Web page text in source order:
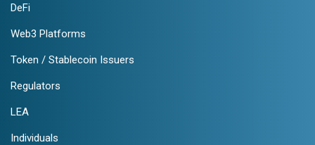
DeFi
Web3 Platforms
Token / Stablecoin Issuers
Regulators
LEA
Individuals